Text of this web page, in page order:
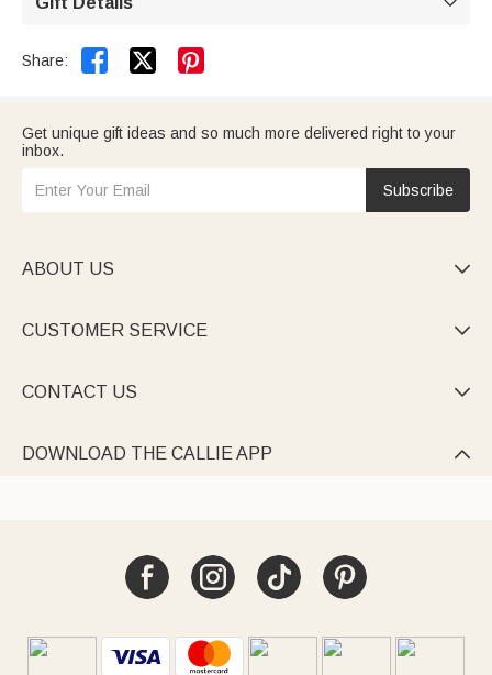

Share:  
Get unique gift ideas and so much more delivered right to your
inbox.
Subscribe
ABOUT US 
CUSTOMER SERVICE 
CONTACT US 
DOWNLOAD THE CALLIE APP 